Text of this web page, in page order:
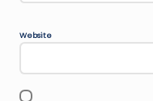
Website